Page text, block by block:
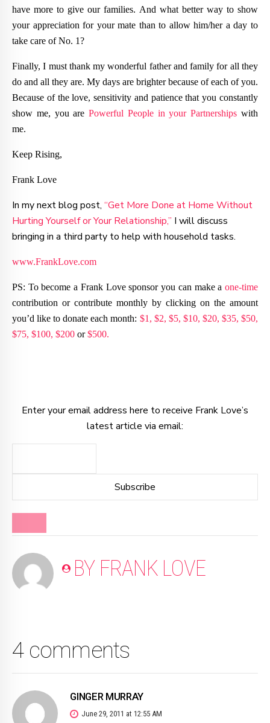
have more to give our families. And what better way to show
your appreciation for your mate than to allow him/her a day to
take care of No. 1?
Finally, I must thank my wonderful father and family for all they
do and all they are. My days are brighter because of each of you.
Because of the love, sensitivity and patience that you constantly
show me, you arePowerful People in your Partnerships with
me.
Keep Rising,
Frank Love
In my next blog post, “Get More Done at Home Without
Hurting Yourself or Your Relationship,” I will discuss
bringing in a third party to help with household tasks.
www.FrankLove.com
PS: To become a Frank Love sponsor you can make a one-time
contribution or contribute monthly by clicking on the amount
you’d like to donate each month: $1, $2, $5, $10, $20, $35, $50,
$75, $100, $200 or$500.
Enter your email address here to receive Frank Love’s
latest article via email:
BY FRANK LOVE
4 comments
GINGER MURRAY
June 29, 2011 at 12:55 AM